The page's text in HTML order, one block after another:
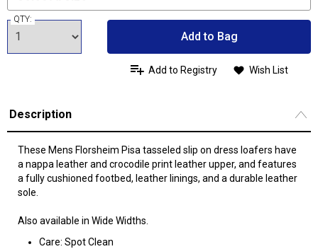
QTY:
Add to Bag
Add to Registry Wish List
Description
These Mens Florsheim Pisa tasseled slip on dress loafers have
a nappa leather and crocodile print leather upper, and features
a fully cushioned footbed, leather linings, and a durable leather
sole.
Also available in Wide Widths.
Care: Spot Clean